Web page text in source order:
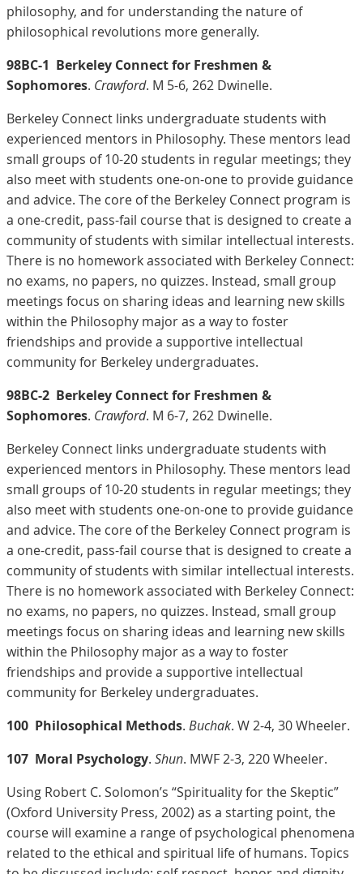
philosophy, and for understanding the nature of
philosophical revolutions more generally.
98BC-1 Berkeley Connect for Freshmen &
Sophomores. Crawford. M 5-6, 262 Dwinelle.
Berkeley Connect links undergraduate students with
experienced mentors in Philosophy. These mentors lead
small groups of 10-20 students in regular meetings; they
also meet with students one-on-one to provide guidance
and advice. The core of the Berkeley Connect program is
a one-credit, pass-fail course that is designed to create a
community of students with similar intellectual interests.
There is no homework associated with Berkeley Connect:
no exams, no papers, no quizzes. Instead, small group
meetings focus on sharing ideas and learning new skills
within the Philosophy major as a way to foster
friendships and provide a supportive intellectual
community for Berkeley undergraduates.
98BC-2 Berkeley Connect for Freshmen &
Sophomores. Crawford. M 6-7, 262 Dwinelle.
Berkeley Connect links undergraduate students with
experienced mentors in Philosophy. These mentors lead
small groups of 10-20 students in regular meetings; they
also meet with students one-on-one to provide guidance
and advice. The core of the Berkeley Connect program is
a one-credit, pass-fail course that is designed to create a
community of students with similar intellectual interests.
There is no homework associated with Berkeley Connect:
no exams, no papers, no quizzes. Instead, small group
meetings focus on sharing ideas and learning new skills
within the Philosophy major as a way to foster
friendships and provide a supportive intellectual
community for Berkeley undergraduates.
100 Philosophical Methods. Buchak. W 2-4, 30 Wheeler.
107 Moral Psychology. Shun. MWF 2-3, 220 Wheeler.
Using Robert C. Solomon’s “Spirituality for the Skeptic”
(Oxford University Press, 2002) as a starting point, the
course will examine a range of psychological phenomena
related to the ethical and spiritual life of humans. Topics